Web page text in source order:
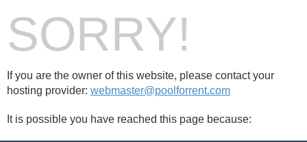
SORRY!
If you are the owner of this website, please contact your
hosting provider: webmaster@poolforrent.com
It is possible you have reached this page because: